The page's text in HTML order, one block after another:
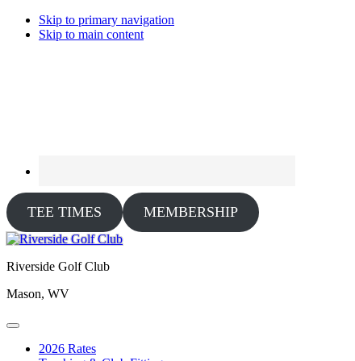
Skip to primary navigation
Skip to main content
TEE TIMES MEMBERSHIP
Riverside Golf Club
Mason, WV
2026 Rates